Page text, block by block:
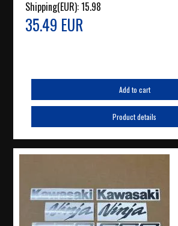
Shipping(EUR):15.98
35.49 EUR
Add to cart
Product details